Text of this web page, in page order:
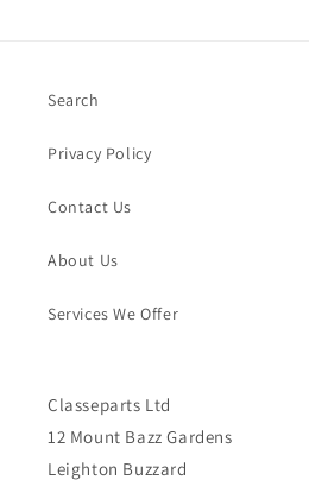
Search
Privacy Policy
Contact Us
About Us
Services We Offer
Classeparts Ltd
12 Mount Bazz Gardens
Leighton Buzzard